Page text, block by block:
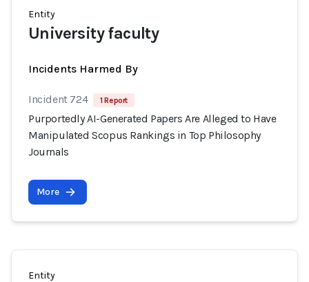
Entity
University faculty
Incidents Harmed By
Incident 724 1 Report
Purportedly AI-Generated Papers Are Alleged to Have
Manipulated Scopus Rankings in Top Philosophy
Journals
More
Entity